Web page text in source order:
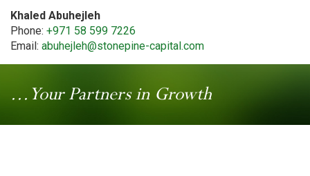
Khaled Abuhejleh
Phone: +971 58 599 7226
Email: abuhejleh@stonepine-capital.com
...Your Partners in Growth